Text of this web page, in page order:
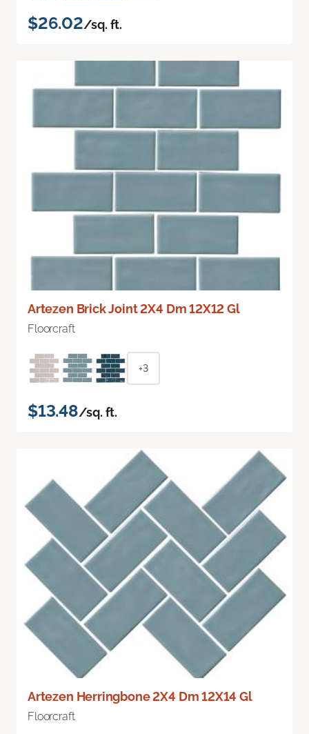
$26.02/sq. ft.
Artezen Brick Joint 2X4 Dm 12X12 Gl
Floorcraft
+3
$13.48/sq. ft.
Artezen Herringbone 2X4 Dm 12X14 Gl
Floorcraft